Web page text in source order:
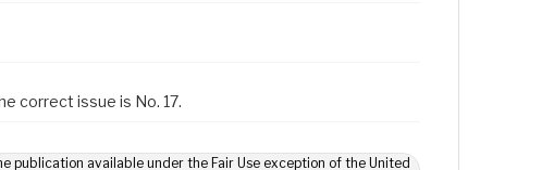
correct issue is No. 17.
publication available under the Fair Use exception of the United